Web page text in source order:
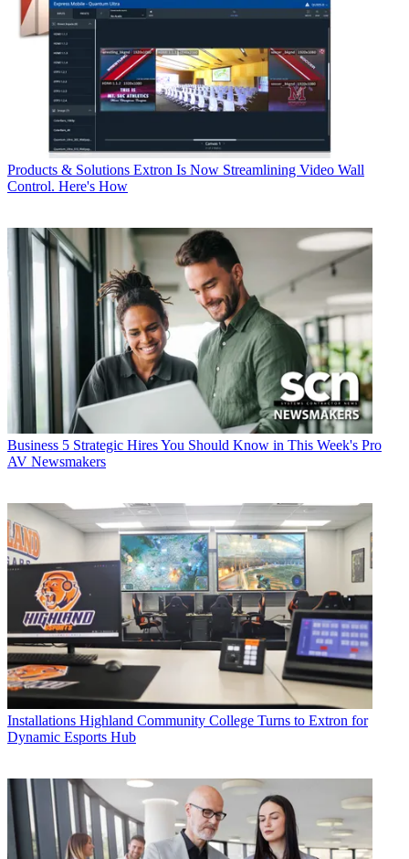
Products & Solutions Extron Is Now Streamlining Video Wall
Control. Here's How
Business 5 Strategic Hires You Should Know in This Week's Pro
AV Newsmakers
Installations Highland Community College Turns to Extron for
Dynamic Esports Hub